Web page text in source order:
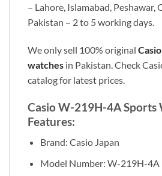
– Lahore, Islamabad, Peshawar,
Pakistan – 2 to 5 working days.
We only sell 100% original
watches in Pakistan. Check
catalog for latest prices.
Casio W-219H-4A Sports
Features:
Brand: Casio Japan
Model Number: W-219H-4A